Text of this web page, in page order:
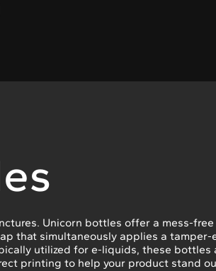
Unicorn bottles offer a mess-free
that simultaneously applies a
utilized for e-liquids, these bottles
printing to help your product stand